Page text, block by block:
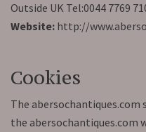
Outside UK Tel:0044 7769
Website: http://
Cookies
The abersochantiques.com
the abersochantiques.com